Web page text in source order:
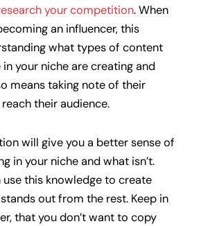
your competition. When
an influencer, this
what types of content
your niche are creating and
means taking note of their
their audience.
will give you a better sense of
in your niche and what isn’t.
use this knowledge to create
out from the rest. Keep in
that you don’t want to copy